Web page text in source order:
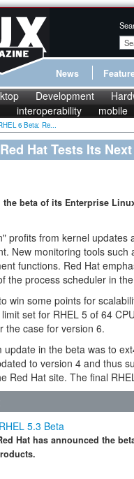
News
Development
interoperability mobile
6 Beta: Re...
Hat Tests Its
the beta of its Enterprise
profits from kernel
New monitoring tools
functions. Red Hat
the process scheduler in
win some points for
set for RHEL 5 of 64
the case for version 6.
update in the beta was to
to version 4 and thus
Red Hat site. The final
5.3 Beta
Hat has announced the